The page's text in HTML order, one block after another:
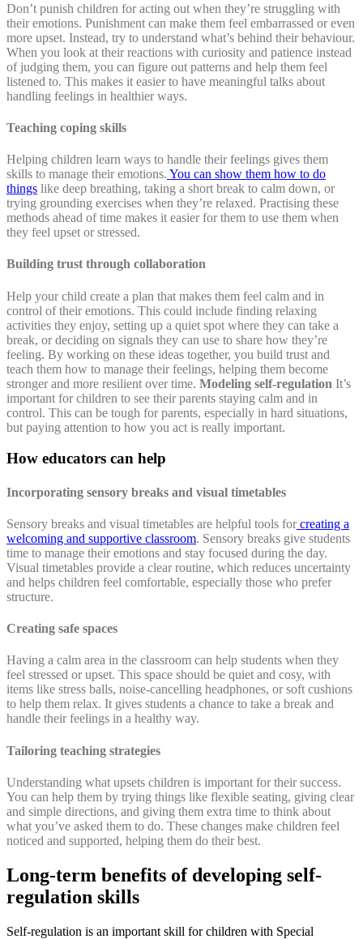
Don’t punish children for acting out when they’re struggling with
their emotions. Punishment can make them feel embarrassed or even
more upset. Instead, try to understand what’s behind their behaviour.
When you look at their reactions with curiosity and patience instead
of judging them, you can figure out patterns and help them feel
listened to. This makes it easier to have meaningful talks about
handling feelings in healthier ways.
Teaching coping skills
Helping children learn ways to handle their feelings gives them
skills to manage their emotions. You can show them how to do
things like deep breathing, taking a short break to calm down, or
trying grounding exercises when they’re relaxed. Practising these
methods ahead of time makes it easier for them to use them when
they feel upset or stressed.
Building trust through collaboration
Help your child create a plan that makes them feel calm and in
control of their emotions. This could include finding relaxing
activities they enjoy, setting up a quiet spot where they can take a
break, or deciding on signals they can use to share how they’re
feeling. By working on these ideas together, you build trust and
teach them how to manage their feelings, helping them become
stronger and more resilient over time. Modeling self-regulation It’s
important for children to see their parents staying calm and in
control. This can be tough for parents, especially in hard situations,
but paying attention to how you act is really important.
How educators can help
Incorporating sensory breaks and visual timetables
Sensory breaks and visual timetables are helpful tools for creating a
welcoming and supportive classroom. Sensory breaks give students
time to manage their emotions and stay focused during the day.
Visual timetables provide a clear routine, which reduces uncertainty
and helps children feel comfortable, especially those who prefer
structure.
Creating safe spaces
Having a calm area in the classroom can help students when they
feel stressed or upset. This space should be quiet and cosy, with
items like stress balls, noise-cancelling headphones, or soft cushions
to help them relax. It gives students a chance to take a break and
handle their feelings in a healthy way.
Tailoring teaching strategies
Understanding what upsets children is important for their success.
You can help them by trying things like flexible seating, giving clear
and simple directions, and giving them extra time to think about
what you’ve asked them to do. These changes make children feel
noticed and supported, helping them do their best.
Long-term benefits of developing self-
regulation skills
Self-regulation is an important skill for children with Special